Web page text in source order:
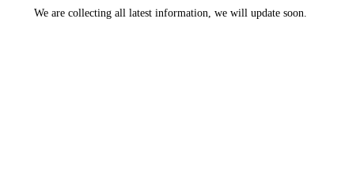
We are collecting all latest information, we will update soon.